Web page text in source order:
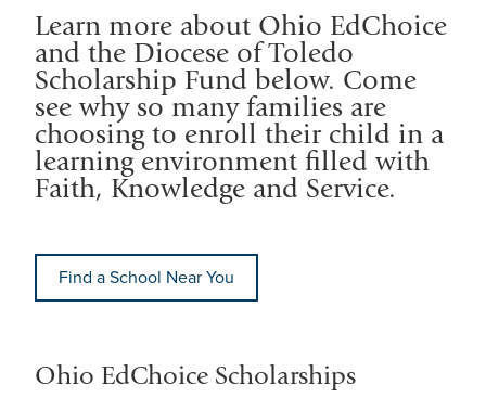
Learn more about Ohio EdChoice
and the Diocese of Toledo
Scholarship Fund below. Come
see why so many families are
choosing to enroll their child in a
learning environment filled with
Faith, Knowledge and Service.
Find a School Near You
Ohio EdChoice Scholarships